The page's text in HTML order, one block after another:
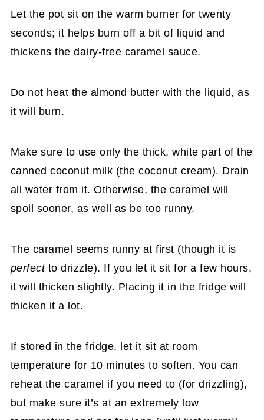
Let the pot sit on the warm burner for twenty
seconds; it helps burn off a bit of liquid and
thickens the dairy-free caramel sauce.
Do not heat the almond butter with the liquid, as
it will burn.
Make sure to use only the thick, white part of the
canned coconut milk (the coconut cream). Drain
all water from it. Otherwise, the caramel will
spoil sooner, as well as be too runny.
The caramel seems runny at first (though it is
perfectto drizzle). If you let it sit for a few hours,
it will thicken slightly. Placing it in the fridge will
thicken it a lot.
If stored in the fridge, let it sit at room
temperature for 10 minutes to soften. You can
reheat the caramel if you need to (for drizzling),
but make sure it’s at an extremely low